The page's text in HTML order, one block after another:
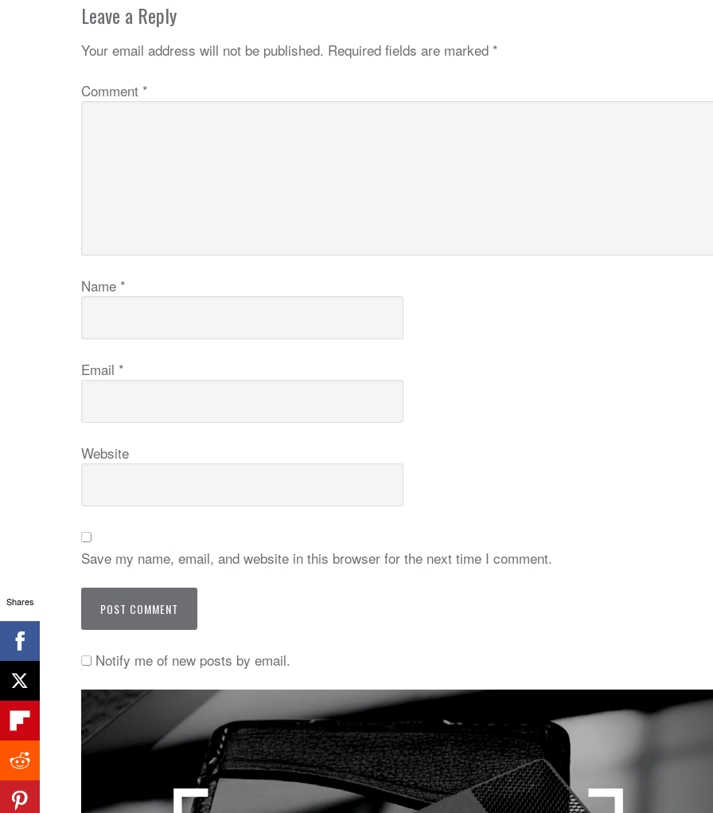
Leave a Reply
Your email address will not be published. Required fields are marked *
Comment *
Name *
Email *
Website
Save my name, email, and website in this browser for the next time I comment.
Notify me of new posts by email.
Shares